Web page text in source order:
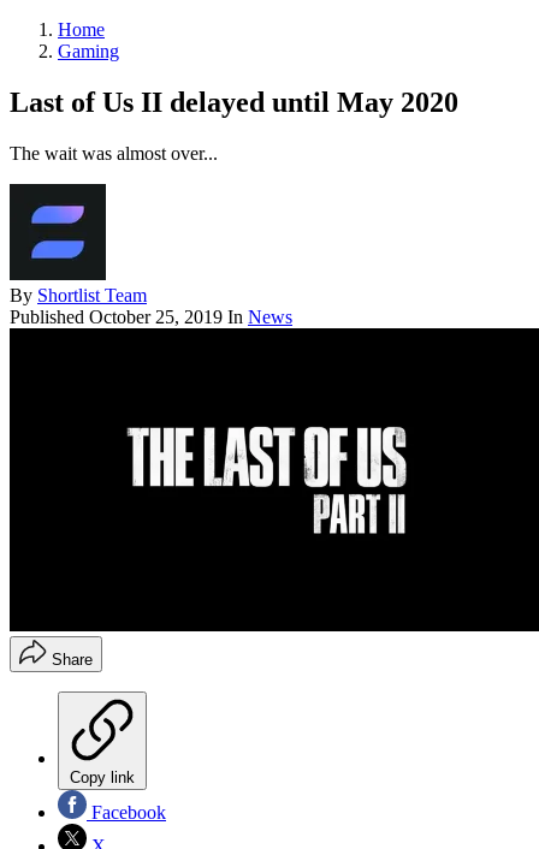
Home
Gaming
Last of Us II delayed until May 2020
The wait was almost over...
By Shortlist Team
Published October 25, 2019 In News
Share
Copy link
Facebook